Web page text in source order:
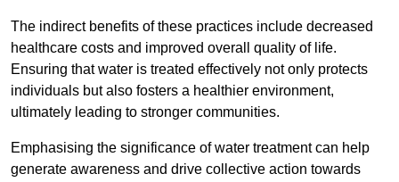
The indirect benefits of these practices include decreased
healthcare costs and improved overall quality of life.
Ensuring that water is treated effectively not only protects
individuals but also fosters a healthier environment,
ultimately leading to stronger communities.
Emphasising the significance of water treatment can help
generate awareness and drive collective action towards